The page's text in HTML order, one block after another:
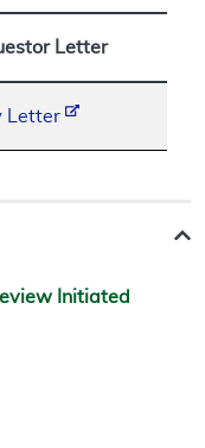
Letter
Letter
Initiated